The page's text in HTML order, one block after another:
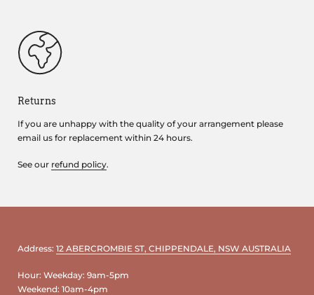
Returns
If you are unhappy with the quality of your arrangement please
email us for replacement within 24 hours.
See our refund policy.
Address: 12 ABERCROMBIE ST, CHIPPENDALE, NSW AUSTRALIA
Hour: Weekday: 9am-5pm
Weekend: 10am-4pm